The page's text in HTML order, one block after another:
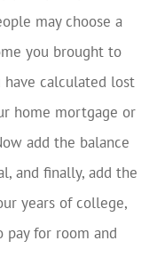
may choose a
you brought to
calculated lost
home mortgage or
add the balance
and finally, add the
years of college,
for room and